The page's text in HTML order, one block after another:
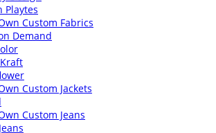
Playtes
Custom Fabrics
Demand
Custom Jackets
Custom Jeans